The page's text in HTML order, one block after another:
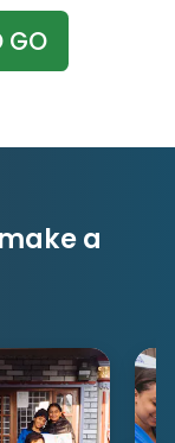
GO
a